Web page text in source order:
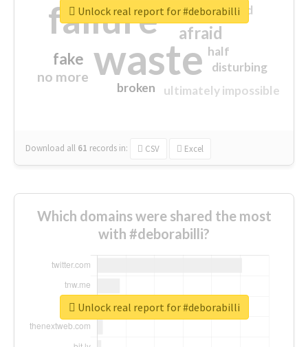
waste
failure sorry
afraid
fake
no more
ultimately impossible
half
disturbing
closed
broken
Download all 61 records in: CSV Excel
Unlock real report for #deborabilli
Which domains were shared the most
with #deborabilli?
Unlock real report for #deborabilli